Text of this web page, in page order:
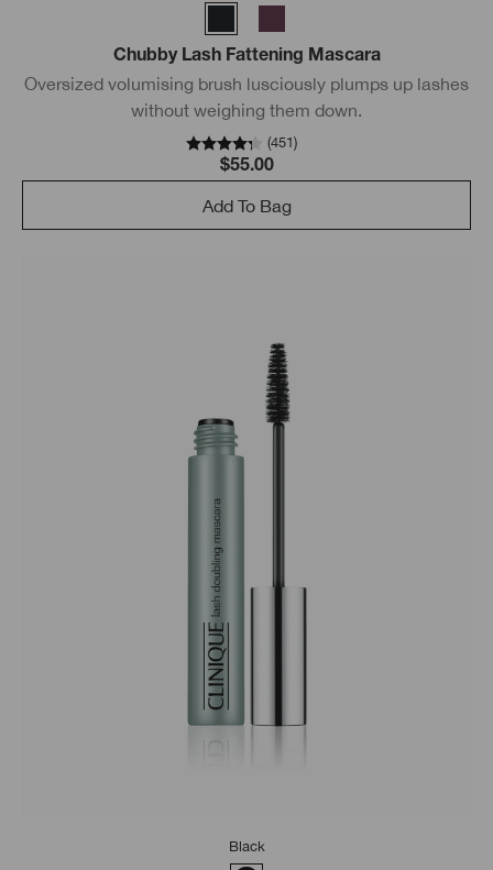
Chubby Lash Fattening Mascara
Oversized volumising brush lusciously plumps up lashes
without weighing them down.
(451)
$55.00
Add To Bag
Black